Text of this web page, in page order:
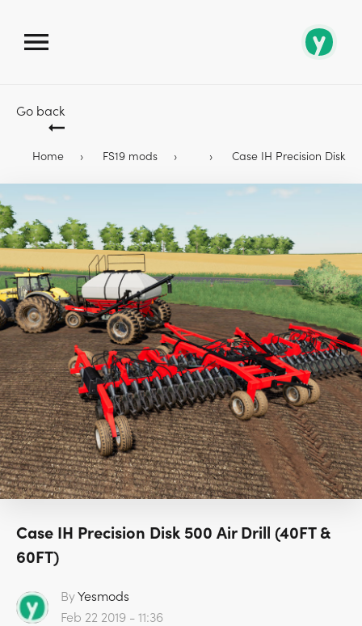
Go back
Home FS19 mods Case IH Precision Disk
Case IH Precision Disk 500 Air Drill (40FT &
60FT)
ByYesmods
Feb 22 2019 - 11:36